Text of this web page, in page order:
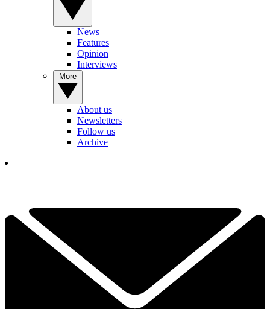
News
Features
Opinion
Interviews
About us
Newsletters
Follow us
Archive